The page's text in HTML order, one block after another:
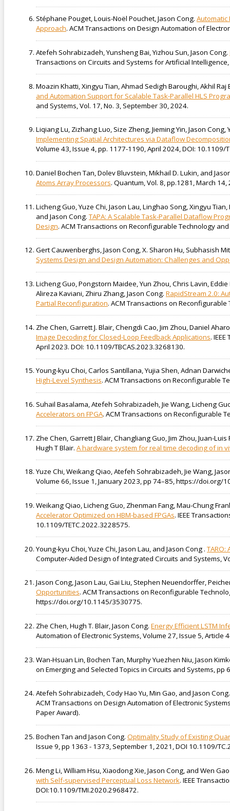
Stéphane Pouget, Louis-Noël Pouchet, Jason Cong. Automatic
Approach. ACM Transactions on Design Automation of
Atefeh Sohrabizadeh, Yunsheng Bai, Yizhou Sun, Jason Cong.
Transactions on Circuits and Systems for Artificial
Moazin Khatti, Xingyu Tian, Ahmad Sedigh Baroughi, Akhil
and Automation Support for Scalable Task-Parallel HLS
and Systems, Vol. 17, No. 3, September 30, 2024.
Liqiang Lu, Zizhang Luo, Size Zheng, Jieming Yin, Jason Cong,
Implementing Spatial Architectures via Dataflow
Volume 43, Issue 4, pp. 1177-1190, April 2024, DOI: 10.1109/
Daniel Bochen Tan, Dolev Bluvstein, Mikhail D. Lukin, and
Atoms Array Processors. Quantum, Vol. 8, pp.1281, March 14,
Licheng Guo, Yuze Chi, Jason Lau, Linghao Song, Xingyu
and Jason Cong.TAPA: A Scalable Task-Parallel Dataflow
Design. ACM Transactions on Reconfigurable Technology
Gert Cauwenberghs, Jason Cong, X. Sharon Hu, Subhasish
Systems Design and Design Automation: Challenges and
Licheng Guo, Pongstorn Maidee, Yun Zhou, Chris Lavin,
Alireza Kaviani, Zhiru Zhang, Jason Cong. RapidStream 2.0:
Partial Reconfiguration. ACM Transactions on
Zhe Chen, Garrett J. Blair, Chengdi Cao, Jim Zhou, Daniel
Image Decoding for Closed-Loop Feedback Applications.
April 2023. DOI: 10.1109/TBCAS.2023.3268130.
Young-kyu Choi, Carlos Santillana, Yujia Shen, Adnan
High-Level Synthesis. ACM Transactions on Reconfigurable
Suhail Basalama, Atefeh Sohrabizadeh, Jie Wang, Licheng
Accelerators on FPGA. ACM Transactions on Reconfigurable
Zhe Chen, Garrett J Blair, Changliang Guo, Jim Zhou, Juan-
Hugh T Blair. A hardware system for real time decoding of in
Yuze Chi, Weikang Qiao, Atefeh Sohrabizadeh, Jie Wang,
Volume 66, Issue 1, January 2023, pp 74–85, https://doi.org/
Weikang Qiao, Licheng Guo, Zhenman Fang, Mau-Chung
Accelerator Optimized on HBM-based FPGAs. IEEE
10.1109/TETC.2022.3228575.
Young-kyu Choi, Yuze Chi, Jason Lau, and Jason Cong .TARO:
Computer-Aided Design of Integrated Circuits and Systems,
Jason Cong, Jason Lau, Gai Liu, Stephen Neuendorffer,
Opportunities. ACM Transactions on Reconfigurable
https://doi.org/10.1145/3530775.
Zhe Chen, Hugh T. Blair, Jason Cong. Energy Efficient LSTM
Automation of Electronic Systems, Volume 27, Issue 5,
Wan-Hsuan Lin, Bochen Tan, Murphy Yuezhen Niu, Jason
on Emerging and Selected Topics in Circuits and Systems,
Atefeh Sohrabizadeh, Cody Hao Yu, Min Gao, and Jason
ACM Transactions on Design Automation of Electronic
Paper Award).
Bochen Tan and Jason Cong. Optimality Study of Existing
Issue 9, pp 1363 - 1373, September 1, 2021, DOI 10.1109/
Meng Li, William Hsu, Xiaodong Xie, Jason Cong, and Wen
with Self-supervised Perceptual Loss Network. IEEE
DOI:10.1109/TMI.2020.2968472.